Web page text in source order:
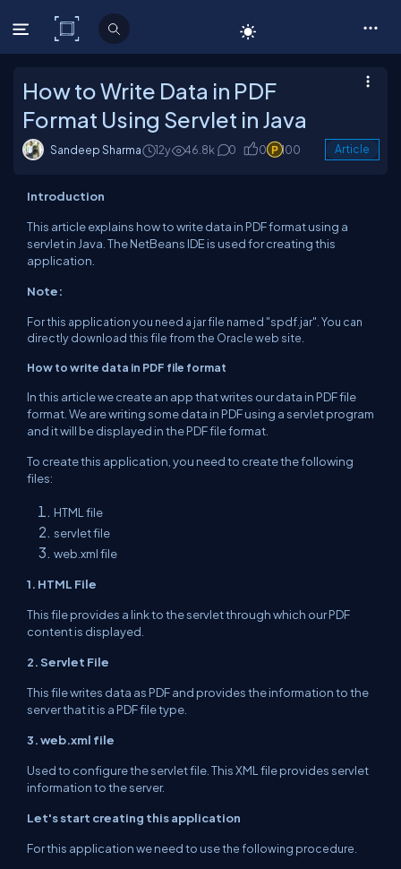
C# Corner
How to Write Data in PDF
Format Using Servlet in Java
Sandeep Sharma 12y 46.8k 0 0 100 Article
Introduction
This article explains how to write data in PDF format using a
servlet in Java. The NetBeans IDEis used for creating this
application
Note:
For this application you need a jar file named "spdf jar". You can
directly download this file fromthe Oracle web site
How to write data in PDF file format
In this article we create an appthat writes ourdata in PDF file
format. We are writing some data in PDF using a servlet program
and it will be displayed in the PDF file format.
To create this application, you need to createthe following
files:
HTML file
servletfile
web.xml file
1. HTML File
This file provides a link to theservletthrough which our PDF
content is displayed.
2. Servlet File
This file writes data as PDF and providesthe information to the
server that it is a PDFfile type
3. web.xml file
Used to configure the servlet file. This XML fileprovidesservlet
information to the server.
Let's start creating this application
For this application we need to usethe following procedure.